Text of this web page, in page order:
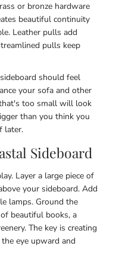
or bronze hardware
beautiful continuity
Leather pulls add
pulls keep
should feel
your sofa and other
too small will look
than you think you
later.
Sideboard
Layer a large piece of
your sideboard. Add
lamps. Ground the
beautiful books, a
The key is creating
eye upward and